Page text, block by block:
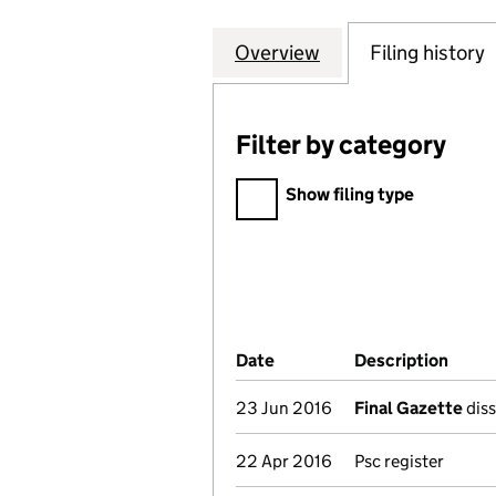
Company
Overview for ROYAL &
Filing history
Filter by category
Filter by category
Show filing type
Company Results (links
Date (document was filed at
Description
23 Jun 2016 Final Gazette
22 Apr 2016 Psc register